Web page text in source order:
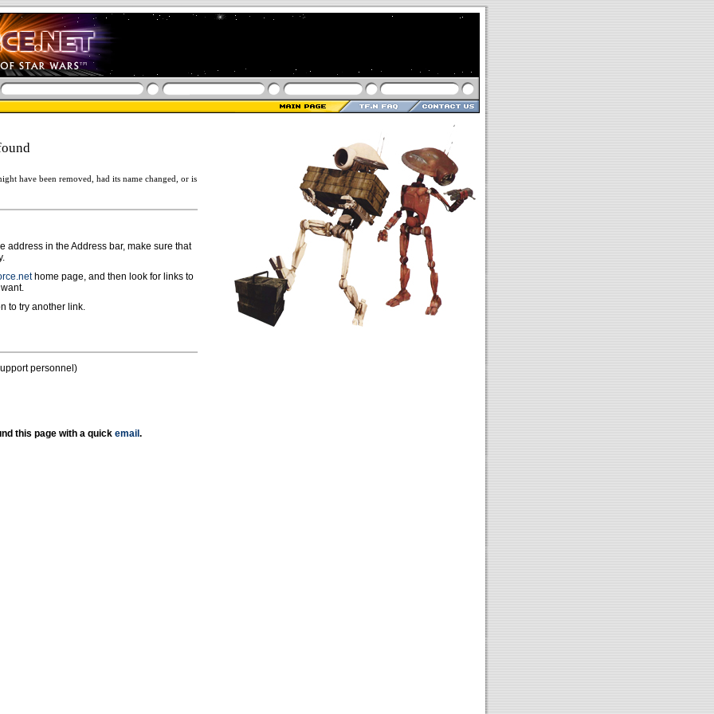
have been removed, had its name changed, or is
address in the Address bar, make sure that
home page, and then look for links to
to try another link.
personnel)
this page with a quick email .